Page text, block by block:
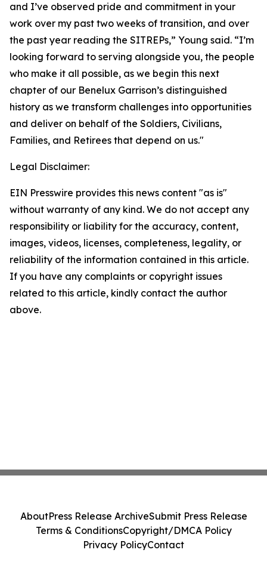
and I’ve observed pride and commitment in your
work over my past two weeks of transition, and over
the past year reading the SITREPs,” Young said. “I’m
looking forward to serving alongside you, the people
who make it all possible, as we begin this next
chapter of our Benelux Garrison’s distinguished
history as we transform challenges into opportunities
and deliver on behalf of the Soldiers, Civilians,
Families, and Retirees that depend on us."
Legal Disclaimer:
EIN Presswire provides this news content "as is"
without warranty of any kind. We do not accept any
responsibility or liability for the accuracy, content,
images, videos, licenses, completeness, legality, or
reliability of the information contained in this article.
If you have any complaints or copyright issues
related to this article, kindly contact the author
above.
AboutPress Release ArchiveSubmit Press Release
Terms & ConditionsCopyright/DMCA Policy
Privacy PolicyContact